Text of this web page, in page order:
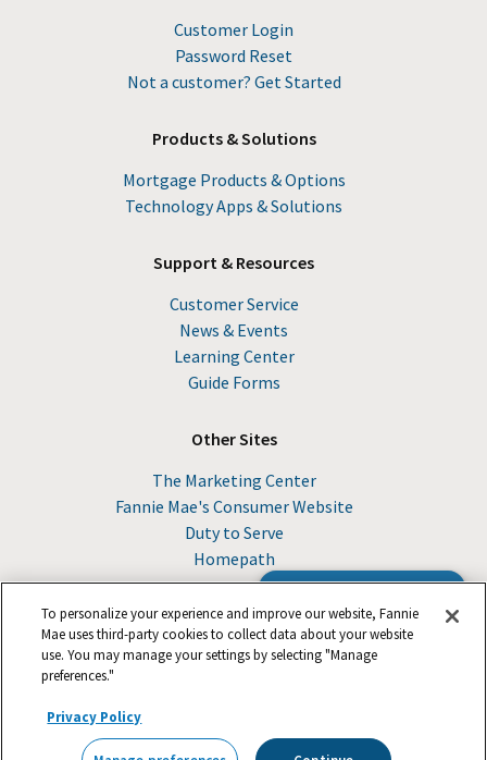
Customer Login
Password Reset
Not a customer? Get Started
Products & Solutions
Mortgage Products & Options
Technology Apps & Solutions
Support & Resources
Customer Service
News & Events
Learning Center
Guide Forms
Other Sites
The Marketing Center
Fannie Mae's Consumer Website
Duty to Serve
Homepath
FooterSuppliers
Careers
Privacy
© 2026 Fannie Mae
To personalize your experience and improve our website, Fannie
Mae uses third-party cookies to collect data about your website
use. You may manage your settings by selecting "Manage
preferences."
Privacy Policy